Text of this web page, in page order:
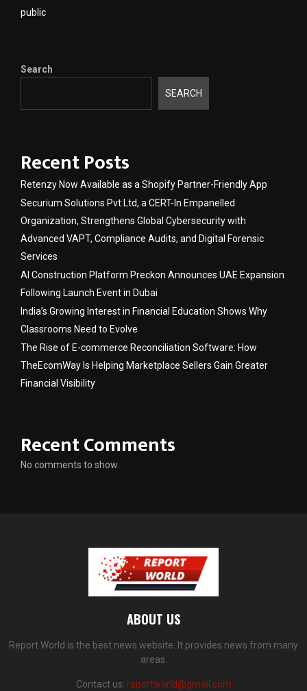
public
Search
SEARCH
Recent Posts
Retenzy Now Available as a Shopify Partner-Friendly App
Securium Solutions Pvt Ltd, a CERT-In Empanelled
Organization, Strengthens Global Cybersecurity with
Advanced VAPT, Compliance Audits, and Digital Forensic
Services
AI Construction Platform Preckon Announces UAE Expansion
Following Launch Event in Dubai
India’s Growing Interest in Financial Education Shows Why
Classrooms Need to Evolve
The Rise of E-commerce Reconciliation Software: How
TheEcomWay Is Helping Marketplace Sellers Gain Greater
Financial Visibility
Recent Comments
No comments to show.
ABOUT US
Report World is the best news website. It provides news from many
areas.
Contact us: reportworld@gmail.com